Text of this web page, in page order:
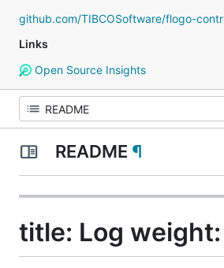
github.com/TIBCOSoftware/flogo-
Links
Open Source Insights
README ¶
title: Log